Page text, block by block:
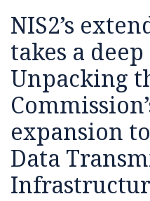
NIS2’s
takes a
Unpacking
expansion
Data